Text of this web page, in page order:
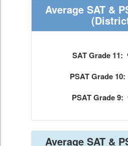
Average SAT &
SAT Grade 11:
PSAT Grade 10:
PSAT Grade 9:
Average SAT &